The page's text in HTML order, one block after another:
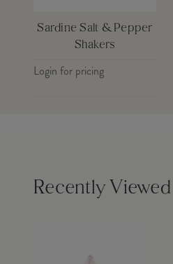
Sardine Salt & Pepper
Shakers
Login for pricing
Recently Viewed